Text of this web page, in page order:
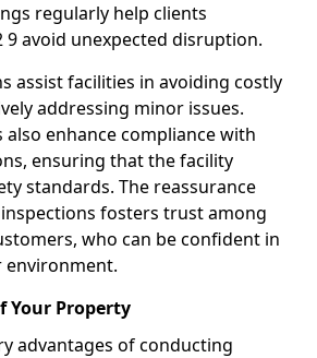
regularly help clients
avoid unexpected disruption.
assist facilities in avoiding costly
addressing minor issues.
also enhance compliance with
ensuring that the facility
standards. The reassurance
fosters trust among
who can be confident in
environment.
Your Property
advantages of conducting